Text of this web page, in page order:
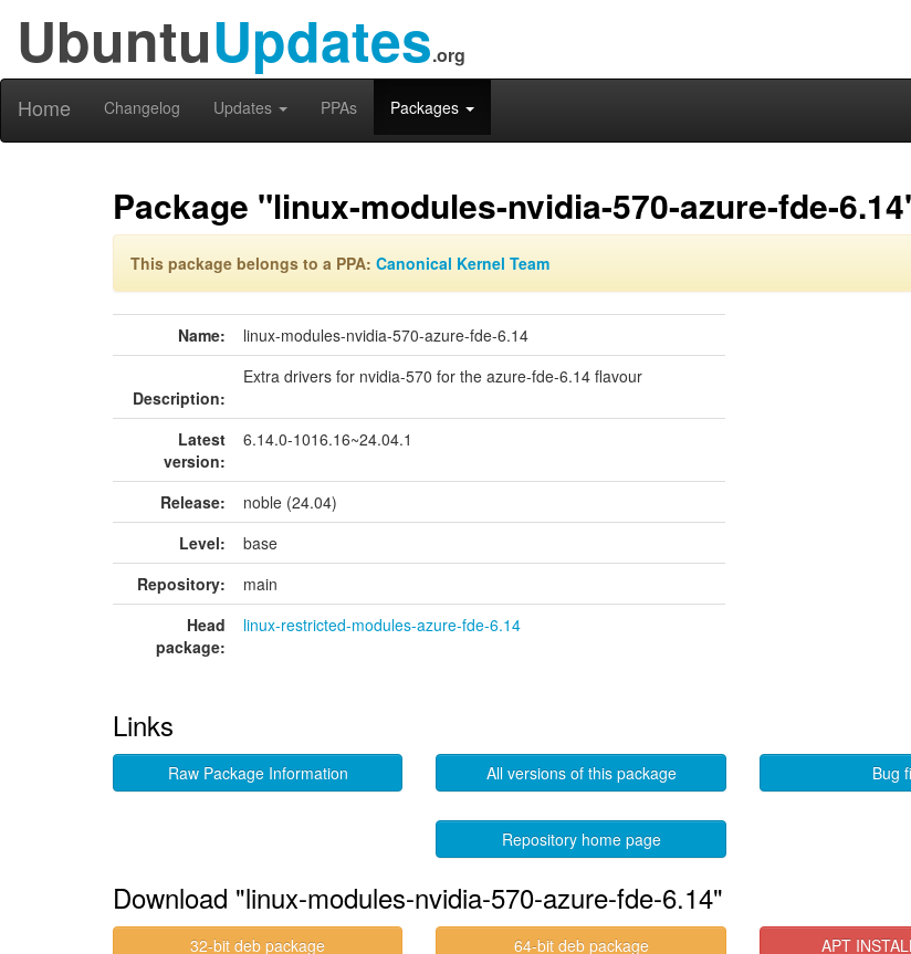
UbuntuUpdates.org
Home Changelog Updates PPAs Packages
Package "linux-modules-nvidia-570-azure-fde-
This package belongs to a PPA: Canonical Kernel Team
Name: linux-modules-nvidia-570-azure-fde-6.14
Description:
Extra drivers for nvidia-570 for the azure-fde-6.14 flavour
Latest
version:
6.14.0-1016.16~24.04.1
Release:
noble (24.04)
Level:
base
Repository:
main
Head
package:
linux-restricted-modules-azure-fde-6.14
Links
Raw Package Information All versions of this package Bug
Repository home page
Download "linux-modules-nvidia-570-azure-fde-6.14"
32-bit deb package 64-bit deb package APT